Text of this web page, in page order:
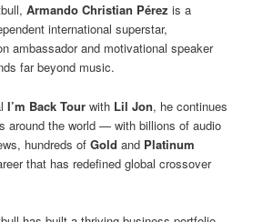
Armando Christian Pérez is a
international superstar,
ambassador and motivational speaker
far beyond music.
I’m Back Tour with Lil Jon, he continues
around the world — with billions of audio
hundreds of Gold and Platinum
that has redefined global crossover